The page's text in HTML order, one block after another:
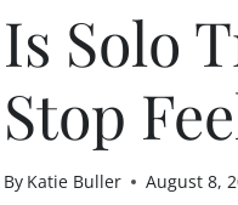
Is Solo
Stop
By Katie Buller August 8,